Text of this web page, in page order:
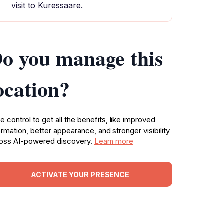
visit to Kuressaare.
you manage this
control to get all the benefits, like improved
better appearance, and stronger visibility
AI-powered discovery. Learn more
ACTIVATE YOUR PRESENCE